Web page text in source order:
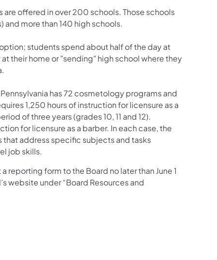
offered in over 200 schools. Those schools
more than 140 high schools.
students spend about half of the day at
their home or "sending" high school where they
has 72 cosmetology programs and
1,250 hours of instruction for licensure as a
of three years (grades 10, 11 and 12).
for licensure as a barber. In each case, the
address specific subjects and tasks
job skills.
form to the Board no later than June 1
website under “Board Resources and